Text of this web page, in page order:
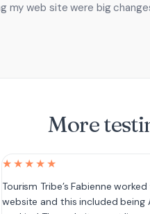
my web site were big
More
★★★★★
Tourism Tribe’s Fabienne
website and this included being